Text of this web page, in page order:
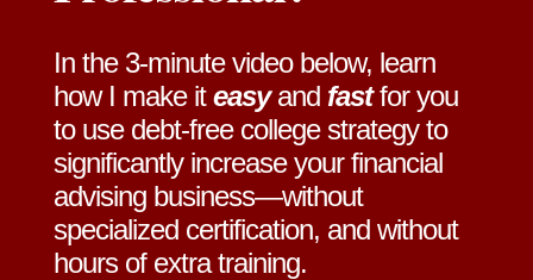
In the 3-minute video below, learn
how I make iteasy and fastfor you
to use debt-free college strategy to
significantly increase your financial
advising business—without
specialized certification, and without
hours of extra training.